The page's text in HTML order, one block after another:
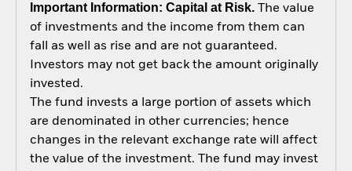
Important Information: Capital at Risk.The value
of investments and the income from them can
fall as well as rise and are not guaranteed.
Investors may not get back the amount originally
invested.
The fund invests a large portion of assets which
are denominated in other currencies; hence
changes in the relevant exchange rate will affect
the value of the investment. The fund may invest